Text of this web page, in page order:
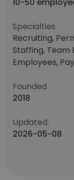
Specialties
Recruiting,
Staffing, Team
Employees,
Founded
2018
Updated:
2026-05-08